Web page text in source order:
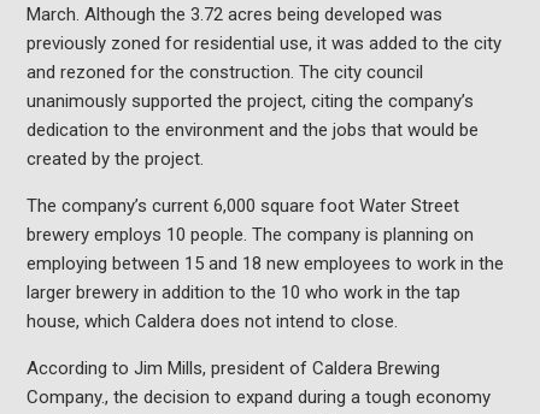
March. Although the 3.72 acres being developed was
previously zoned for residential use, it was added to the city
and rezoned for the construction. The city council
unanimously supported the project, citing the company’s
dedication to the environment and the jobs that would be
created by the project.
The company’s current 6,000 square foot Water Street
brewery employs 10 people. The company is planning on
employing between 15 and 18 new employees to work in the
larger brewery in addition to the 10 who work in the tap
house, which Caldera does not intend to close.
According to Jim Mills, president of Caldera Brewing
Company., the decision to expand during a tough economy